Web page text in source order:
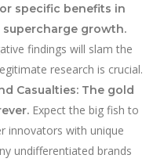
specific benefits in
growth.
findings will slam the
research is crucial.
Casualties: The gold
Expect the big fish to
innovators with unique
undifferentiated brands